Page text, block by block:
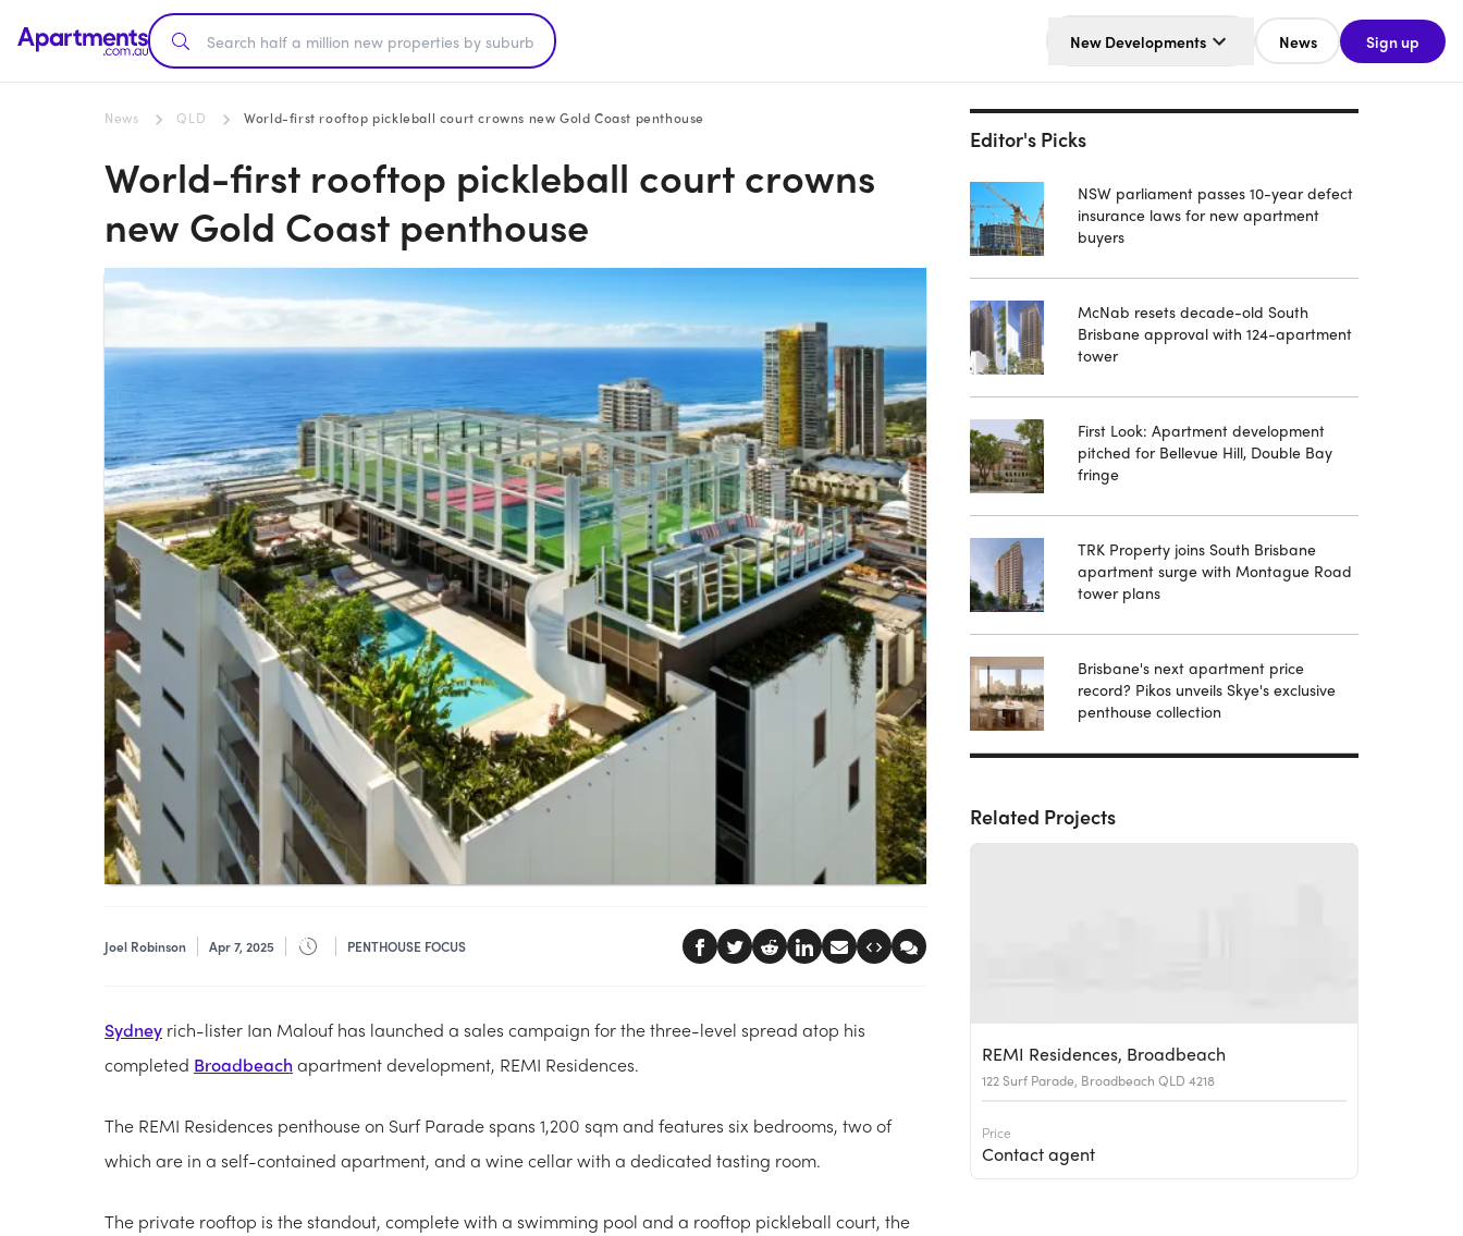
New Developments News Sign up
News QLD World-first rooftop pickleball court crowns new Gold Coast penthouse
World-first rooftop pickleball court crowns
new Gold Coast penthouse
Joel Robinson Apr 7, 2025 PENTHOUSE FOCUS
Sydney rich-lister Ian Malouf has launched a sales campaign for the three-level spread atop his
completed Broadbeachapartment development, REMI Residences.
The REMI Residences penthouse on Surf Parade spans 1,200 sqm and features six bedrooms, two of
which are in a self-contained apartment, and a wine cellar with a dedicated tasting room.
The private rooftop is the standout, complete with a swimming pool and a rooftop pickleball court, the
Editor's Picks
NSW parliament passes 10-year defect
insurance laws for new apartment
buyers
McNab resets decade-old South
Brisbane approval with 124-apartment
tower
First Look: Apartment development
pitched for Bellevue Hill, Double Bay
fringe
TRK Property joins South Brisbane
apartment surge with Montague Road
tower plans
Brisbane's next apartment price
record? Pikos unveils Skye's exclusive
penthouse collection
Related Projects
REMI Residences, Broadbeach
122 Surf Parade, Broadbeach QLD 4218
Price
Contact agent